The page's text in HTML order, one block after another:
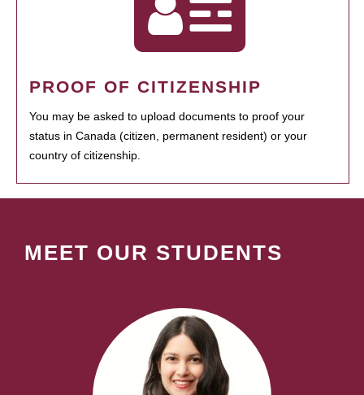
PROOF OF CITIZENSHIP
You may be asked to upload documents to proof your
status in Canada (citizen, permanent resident) or your
country of citizenship.
MEET OUR STUDENTS